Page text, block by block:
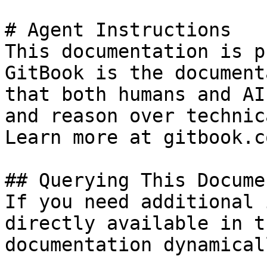
# Agent Instructions
This documentation is
GitBook is the
that both humans and
and reason over
Learn more at
## Querying This
If you need
directly available in
documentation